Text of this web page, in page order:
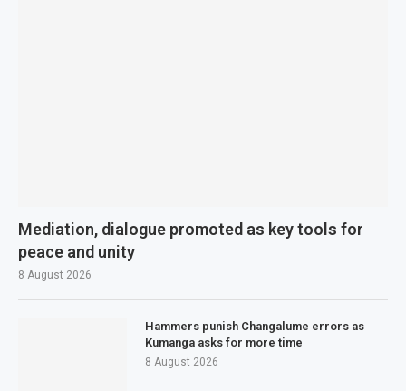
Mediation, dialogue promoted as key tools for
peace and unity
8 August 2026
Hammers punish Changalume errors as
Kumanga asks for more time
8 August 2026